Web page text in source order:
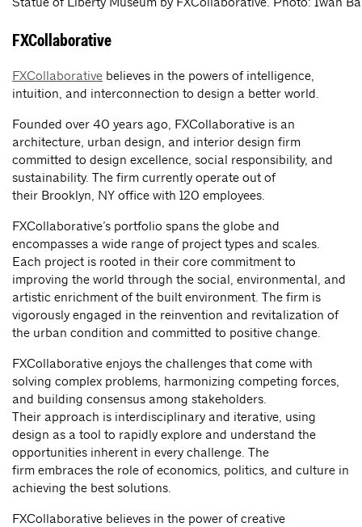
FXCollaborative
FXCollaborative believes in the powers of intelligence,
intuition, and interconnection to design a better world.
Founded over 40 years ago, FXCollaborative is an
architecture, urban design, and interior design firm
committed to design excellence, social responsibility, and
sustainability. The firm currently operate out of
their Brooklyn, NY office with 120 employees.
FXCollaborative’s portfolio spans the globe and
encompasses a wide range of project types and scales.
Each project is rooted in their core commitment to
improving the world through the social, environmental, and
artistic enrichment of the built environment. The firm is
vigorously engaged in the reinvention and revitalization of
the urban condition and committed to positive change.
FXCollaborative enjoys the challenges that come with
solving complex problems, harmonizing competing forces,
and building consensus among stakeholders.
Their approach is interdisciplinary and iterative, using
design as a tool to rapidly explore and understand the
opportunities inherent in every challenge. The
firm embraces the role of economics, politics, and culture in
achieving the best solutions.
FXCollaborative believes in the power of creative